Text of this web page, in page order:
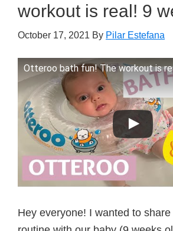
workout is real! 9
October 17, 2021 By Pilar Estefana
Otteroo bath fun! The workout is
Hey everyone! I wanted to